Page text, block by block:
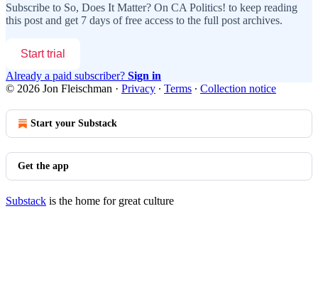
Subscribe to So, Does It Matter? On CA Politics! to keep reading
this post and get 7 days of free access to the full post archives.
Start trial
Already a paid subscriber? Sign in
© 2026 Jon Fleischman · Privacy ∙ Terms ∙ Collection notice
Start your Substack
Get the app
Substack is the home for great culture